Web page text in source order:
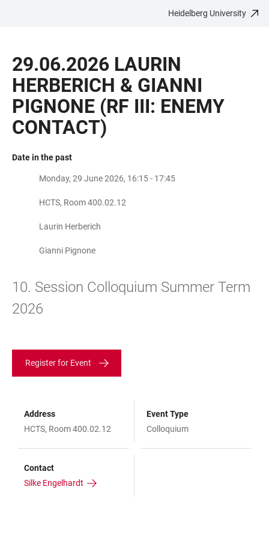
CONTENT
Heidelberg University
29.06.2026 LAURIN
HERBERICH & GIANNI
PIGNONE (RF III: ENEMY
CONTACT)
Date in the past
Monday, 29 June 2026, 16:15 - 17:45
HCTS, Room 400.02.12
Laurin Herberich
Gianni Pignone
10. Session Colloquium Summer Term
2026
Register for Event
Address
HCTS, Room 400.02.12
Event Type
Colloquium
Contact
Silke Engelhardt